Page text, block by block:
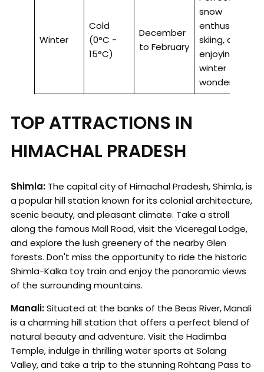
Winter
Cold
(0°C -
15°C)
December
to February
snow
enthusiasts,
skiing, and
enjoying a
winter
wonderland.
TOP ATTRACTIONS IN
HIMACHAL PRADESH
Shimla: The capital city of Himachal Pradesh, Shimla, is
a popular hill station known for its colonial architecture,
scenic beauty, and pleasant climate. Take a stroll
along the famous Mall Road, visit the Viceregal Lodge,
and explore the lush greenery of the nearby Glen
forests. Don't miss the opportunity to ride the historic
Shimla-Kalka toy train and enjoy the panoramic views
of the surrounding mountains.
Manali:Situated at the banks of the Beas River, Manali
is a charming hill station that offers a perfect blend of
natural beauty and adventure. Visit the Hadimba
Temple, indulge in thrilling water sports at Solang
Valley, and take a trip to the stunning Rohtang Pass to